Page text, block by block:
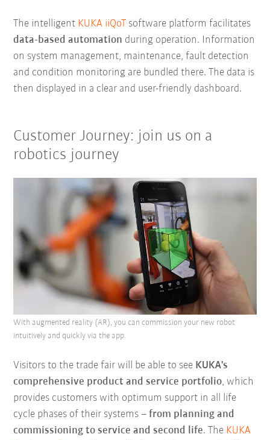
The intelligent KUKA iiQoT software platform facilitates
data-based automation during operation. Information
on system management, maintenance, fault detection
and condition monitoring are bundled there. The data is
then displayed in a clear and user-friendly dashboard.
Customer Journey: join us on a
robotics journey
Visitors to the trade fair will be able to see KUKA's
comprehensive product and service portfolio, which
provides customers with optimum support in all life
cycle phases of their systems –from planning and
commissioning to service and second life. The KUKA
With augmented reality (AR), you can commission your new robot
intuitively and quickly via the app.